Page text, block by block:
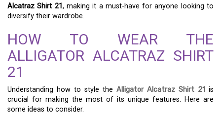
Alcatraz Shirt 21 , making it a must-have for anyone looking to
diversify their wardrobe.
HOW TO WEAR THE
ALLIGATOR ALCATRAZ SHIRT
21
Understanding how to style the Alligator Alcatraz Shirt 21 is
crucial for making the most of its unique features. Here are
some ideas to consider.